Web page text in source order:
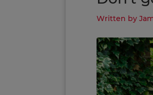
Written by